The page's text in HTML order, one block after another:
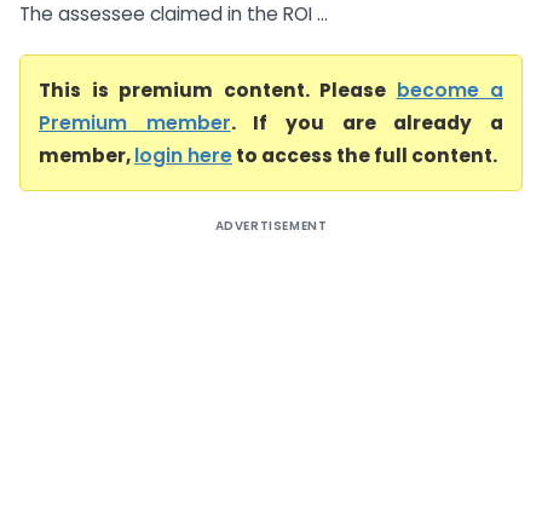
The assessee claimed in the ROI ...
This is premium content. Please become a
Premium member. If you are already a
member,login hereto access the full content.
ADVERTISEMENT